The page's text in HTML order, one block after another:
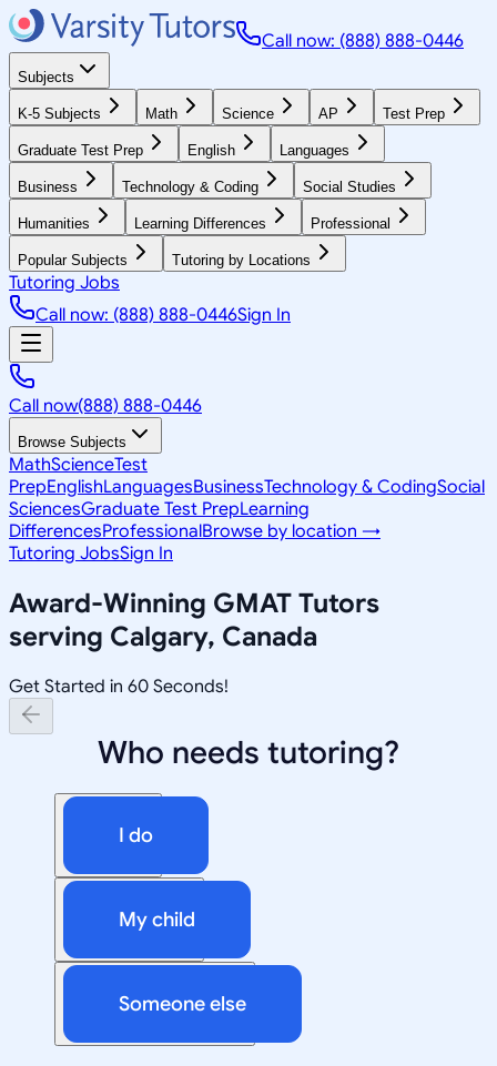
Call now: (888) 888-0446
Subjects
K-5 Subjects Math Science AP Test Prep
Graduate Test Prep English Languages
Business Technology & Coding Social Studies
Humanities Learning Differences Professional
Popular Subjects Tutoring by Locations
Tutoring Jobs
Call now: (888) 888-0446Sign In
Call now(888) 888-0446
Browse Subjects
MathScienceTest
PrepEnglishLanguagesBusinessTechnology & CodingSocial
SciencesGraduate Test PrepLearning
DifferencesProfessionalBrowse by location →
Tutoring JobsSign In
Award-Winning GMAT Tutors
serving Calgary, Canada
Get Started in 60 Seconds!
Who needs tutoring?
I do
My child
Someone else